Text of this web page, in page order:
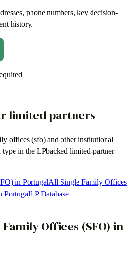
phone numbers, key decision-
history.
limited partners
offices (sfo) and other institutional
type in the LPbacked limited-partner
in PortugalAll Single Family Offices
PortugalLP Database
Family Offices (SFO) in